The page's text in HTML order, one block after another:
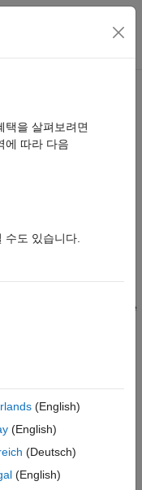
글
array
use
to indicate
points. For example,
design.
voidModelsets
sets the models
택을 살펴보려면
에 따라 다음
수도 있습니다.
(English)
(English)
(Deutsch)
(English)